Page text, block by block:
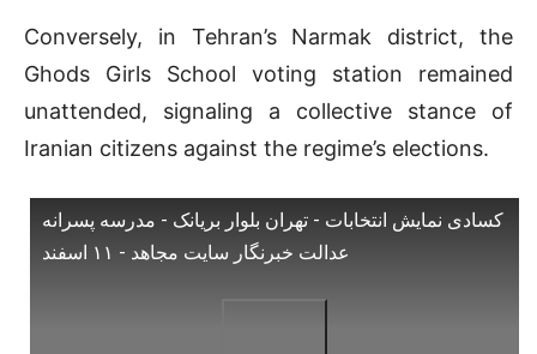
Conversely, in Tehran’s Narmak district, the
Ghods Girls School voting station remained
unattended, signaling a collective stance of
Iranian citizens against the regime’s elections.
کسادی نمایش انتخابات - تهران بلوار بریانک - مدرسه پسرانه
عدالت خبرنگار سایت مجاهد - ۱۱ اسفند